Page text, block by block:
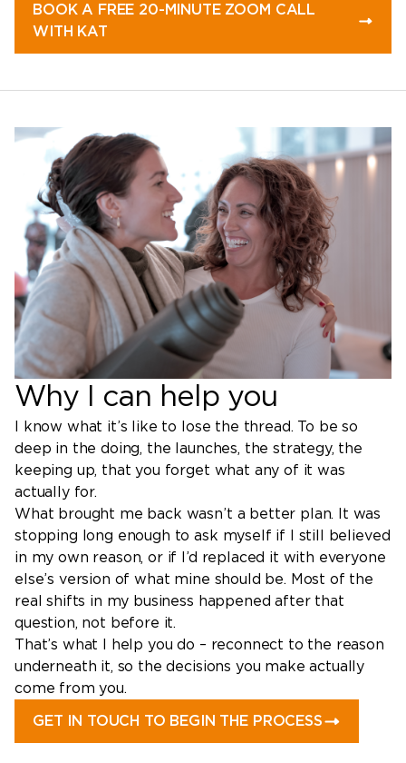
BOOK A FREE 20-MINUTE ZOOM CALL
WITH KAT
Why I can help you
I know what it’s like to lose the thread. To be so
deep in the doing, the launches, the strategy, the
keeping up, that you forget what any of it was
actually for.
What brought me back wasn’t a better plan. It was
stopping long enough to ask myself if I still believed
in my own reason, or if I’d replaced it with everyone
else’s version of what mine should be. Most of the
real shifts in my business happened after that
question, not before it.
That’s what I help you do – reconnect to the reason
underneath it, so the decisions you make actually
come from you.
GET IN TOUCH TO BEGIN THE PROCESS